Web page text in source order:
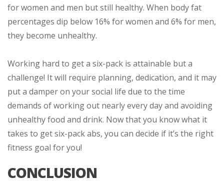
for women and men but still healthy. When body fat
percentages dip below 16% for women and 6% for men,
they become unhealthy.
Working hard to get a six-pack is attainable but a
challenge! It will require planning, dedication, and it may
put a damper on your social life due to the time
demands of working out nearly every day and avoiding
unhealthy food and drink. Now that you know what it
takes to get six-pack abs, you can decide if it’s the right
fitness goal for you!
CONCLUSION